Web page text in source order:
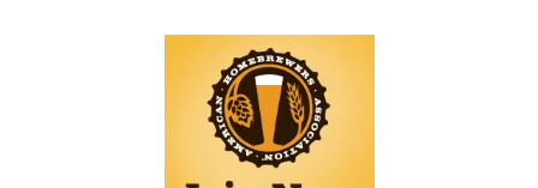
What an exciting milestone and a fantastic
accomplishment on the national stage. This is
just the beginning, and it’s great to see his
hard work and creativity in brewing getting